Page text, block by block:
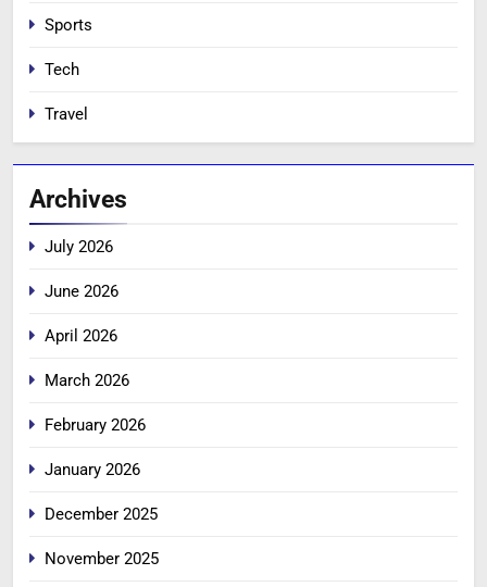
Sports
Tech
Travel
Archives
July 2026
June 2026
April 2026
March 2026
February 2026
January 2026
December 2025
November 2025